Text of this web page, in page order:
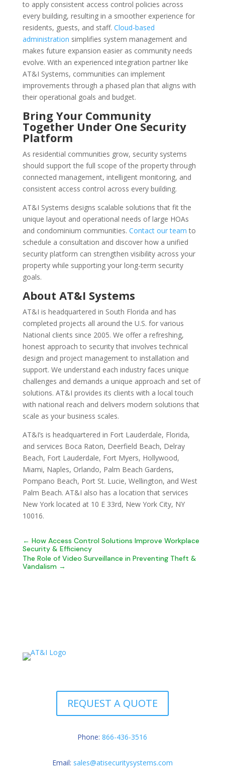
to apply consistent access control policies across
every building, resulting in a smoother experience for
residents, guests, and staff. Cloud-based
administration simplifies system management and
makes future expansion easier as community needs
evolve. With an experienced integration partner like
AT&I Systems, communities can implement
improvements through a phased plan that aligns with
their operational goals and budget.
Bring Your Community
Together Under One Security
Platform
As residential communities grow, security systems
should support the full scope of the property through
connected management, intelligent monitoring, and
consistent access control across every building.
AT&I Systems designs scalable solutions that fit the
unique layout and operational needs of large HOAs
and condominium communities. Contact our team to
schedule a consultation and discover how a unified
security platform can strengthen visibility across your
property while supporting your long-term security
goals.
About AT&I Systems
AT&I is headquartered in South Florida and has
completed projects all around the U.S. for various
National clients since 2005. We offer a refreshing,
honest approach to security that involves technical
design and project management to installation and
support. We understand each industry faces unique
challenges and demands a unique approach and set of
solutions. AT&I provides its clients with a local touch
with national reach and delivers modern solutions that
scale as your business scales.
AT&I’s is headquartered in Fort Lauderdale, Florida,
and services Boca Raton, Deerfield Beach, Delray
Beach, Fort Lauderdale, Fort Myers, Hollywood,
Miami, Naples, Orlando, Palm Beach Gardens,
Pompano Beach, Port St. Lucie, Wellington, and West
Palm Beach. AT&I also has a location that services
New York located at 10 E 33rd, New York City, NY
10016.
← How Access Control Solutions Improve Workplace
Security & Efficiency
The Role of Video Surveillance in Preventing Theft &
Vandalism→
REQUEST A QUOTE
Phone: 866-436-3516
Email: sales@atisecuritysystems.com